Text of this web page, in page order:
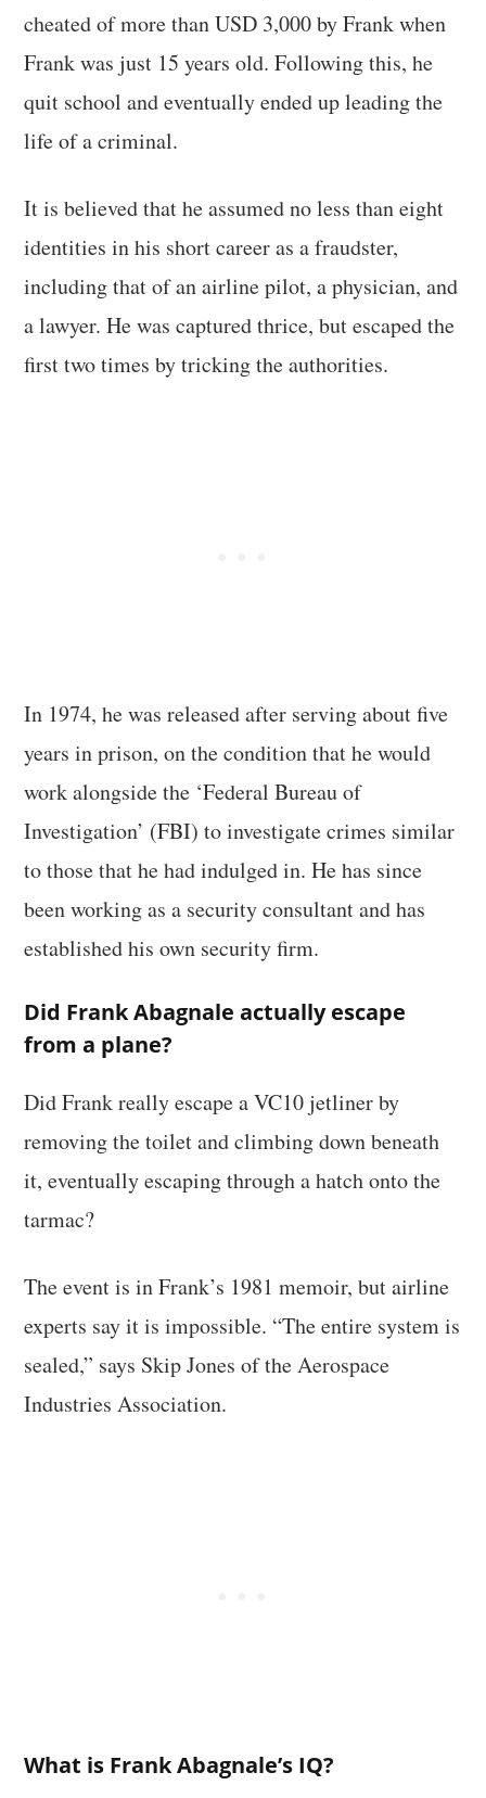
cheated of more than USD 3,000 by Frank when
Frank was just 15 years old. Following this, he
quit school and eventually ended up leading the
life of a criminal.
It is believed that he assumed no less than eight
identities in his short career as a fraudster,
including that of an airline pilot, a physician, and
a lawyer. He was captured thrice, but escaped the
first two times by tricking the authorities.
In 1974, he was released after serving about five
years in prison, on the condition that he would
work alongside the ‘Federal Bureau of
Investigation’ (FBI) to investigate crimes similar
to those that he had indulged in. He has since
been working as a security consultant and has
established his own security firm.
Did Frank Abagnale actually escape
from a plane?
Did Frank really escape a VC10 jetliner by
removing the toilet and climbing down beneath
it, eventually escaping through a hatch onto the
tarmac?
The event is in Frank’s 1981 memoir, but airline
experts say it is impossible. “The entire system is
sealed,” says Skip Jones of the Aerospace
Industries Association.
What is Frank Abagnale’s IQ?